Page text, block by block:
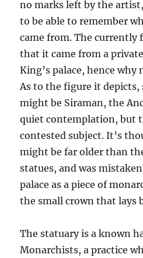
no marks left by the
to be able to remember
came from. The currently
that it came from a
King’s palace, hence
As to the figure it
might be Siraman, the
quiet contemplation, but
contested subject. It’s
might be far older than
statues, and was
palace as a piece of
the small crown that lays
The statuary is a known
Monarchists, a practice